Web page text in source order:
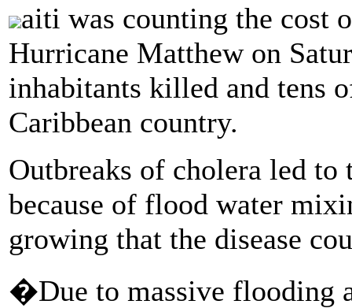
aiti was counting the cost
Hurricane Matthew on
inhabitants killed and tens
Caribbean country.
Outbreaks of cholera led to
because of flood water
growing that the disease
�Due to massive flooding